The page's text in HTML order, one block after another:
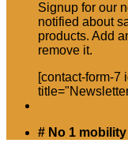
Signup for our
notified about
products. Add
remove it.
[contact-form-7
# No 1